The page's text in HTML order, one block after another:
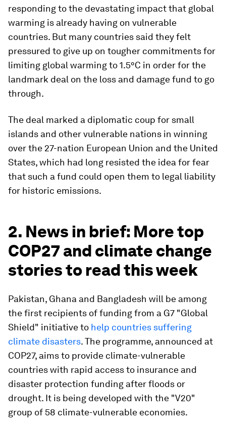
responding to the devastating impact that global
warming is already having on vulnerable
countries. But many countries said they felt
pressured to give up on tougher commitments for
limiting global warming to 1.5°C in order for the
landmark deal on the loss and damage fund to go
through.
The deal marked a diplomatic coup for small
islands and other vulnerable nations in winning
over the 27-nation European Union and the United
States, which had long resisted the idea for fear
that such a fund could open them to legal liability
for historic emissions.
2. News in brief: More top
COP27 and climate change
stories to read this week
Pakistan, Ghana and Bangladesh will be among
the first recipients of funding from a G7 "Global
Shield" initiative to help countries suffering
climate disasters. The programme, announced at
COP27, aims to provide climate-vulnerable
countries with rapid access to insurance and
disaster protection funding after floods or
drought. It is being developed with the "V20"
group of 58 climate-vulnerable economies.